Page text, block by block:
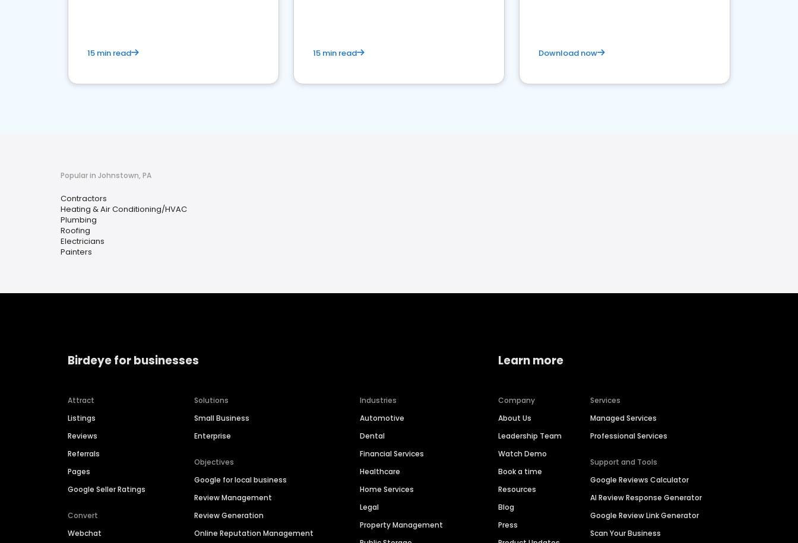
15 min read 15 min read Download now
Popular in Johnstown, PA
Contractors
Heating & Air Conditioning/HVAC
Plumbing
Roofing
Electricians
Painters
Birdeye for businesses
Attract
Listings
Reviews
Referrals
Pages
Google Seller Ratings
Convert
Webchat
Solutions
Small Business
Enterprise
Objectives
Google for local business
Review Management
Review Generation
Online Reputation Management
Industries
Automotive
Dental
Financial Services
Healthcare
Home Services
Legal
Property Management
Learn more
Company
About Us
Leadership Team
Watch Demo
Book a time
Resources
Blog
Press
Services
Managed Services
Professional Services
Support and Tools
Google Reviews Calculator
AI Review Response Generator
Google Review Link Generator
Scan Your Business